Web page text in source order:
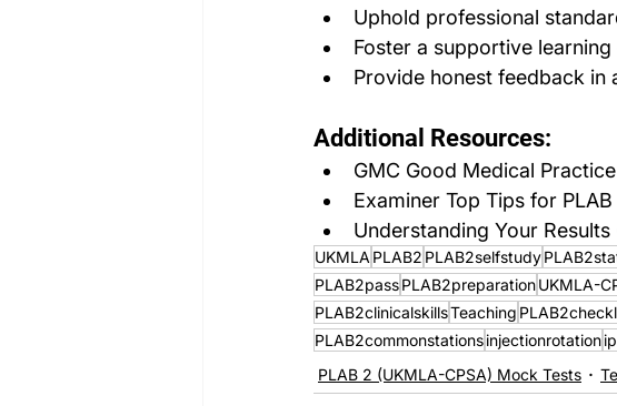
Uphold professional
Foster a supportive
Provide honest feedback in
Additional Resources:
GMC Good Medical
Examiner Top Tips for PLAB
Understanding Your
UKMLA PLAB2 PLAB2selfstudy
PLAB2passPLAB2preparationUKMLA-
PLAB2clinicalskillsTeaching
PLAB2commonstationsinjectionrotation
PLAB 2 (UKMLA-CPSA) Mock Tests